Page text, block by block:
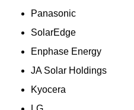
Panasonic
SolarEdge
Enphase Energy
JA Solar Holdings
Kyocera